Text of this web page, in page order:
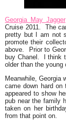
Georgia May Jagger
Cruise 2011. The
pretty but I am not
promote their
above. Prior to
buy Chanel. I think
older than the
Meanwhile, Georgia
came down hard on
appeared to show
pub near the family
taken on her
from that point on.